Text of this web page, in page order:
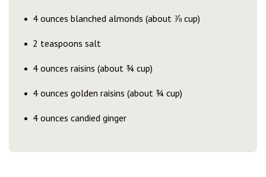
4 ounces blanched almonds (about ⅞ cup)
2 teaspoons salt
4 ounces raisins (about ¾ cup)
4 ounces golden raisins (about ¾ cup)
4 ounces candied ginger